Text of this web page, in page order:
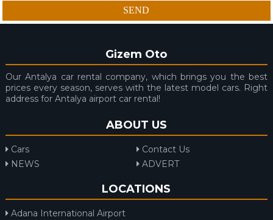
Gizem Oto
Our Antalya car rental company, which brings you the best
prices every season, serves with the latest model cars. Right
address for Antalya airport car rental!
ABOUT US
Cars
Contact Us
NEWS
ADVERT
LOCATIONS
Adana International Airport